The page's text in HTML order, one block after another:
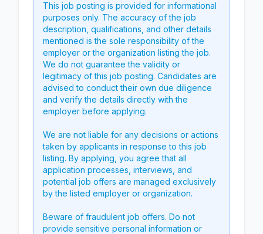
This job posting is provided for informational
purposes only. The accuracy of the job
description, qualifications, and other details
mentioned is the sole responsibility of the
employer or the organization listing the job.
We do not guarantee the validity or
legitimacy of this job posting. Candidates are
advised to conduct their own due diligence
and verify the details directly with the
employer before applying.
We are not liable for any decisions or actions
taken by applicants in response to this job
listing. By applying, you agree that all
application processes, interviews, and
potential job offers are managed exclusively
by the listed employer or organization.
Beware of fraudulent job offers. Do not
provide sensitive personal information or